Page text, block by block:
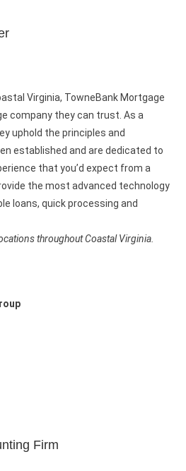
Virginia, TowneBank Mortgage
company they can trust. As a
uphold the principles and
established and are dedicated to
that you’d expect from a
the most advanced technology
loans, quick processing and
throughout Coastal Virginia.
Firm